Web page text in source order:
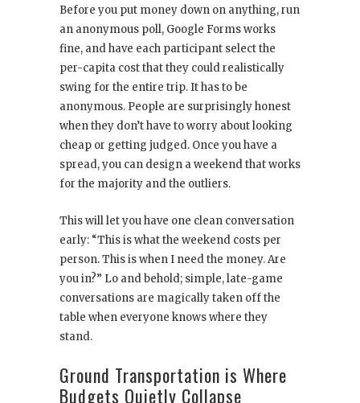
Before you put money down on anything, run
an anonymous poll, Google Forms works
fine, and have each participant select the
per-capita cost that they could realistically
swing for the entire trip. It has to be
anonymous. People are surprisingly honest
when they don’t have to worry about looking
cheap or getting judged. Once you have a
spread, you can design a weekend that works
for the majority and the outliers.
This will let you have one clean conversation
early: “This is what the weekend costs per
person. This is when I need the money. Are
you in?” Lo and behold; simple, late-game
conversations are magically taken off the
table when everyone knows where they
stand.
Ground Transportation is Where
Budgets Quietly Collapse